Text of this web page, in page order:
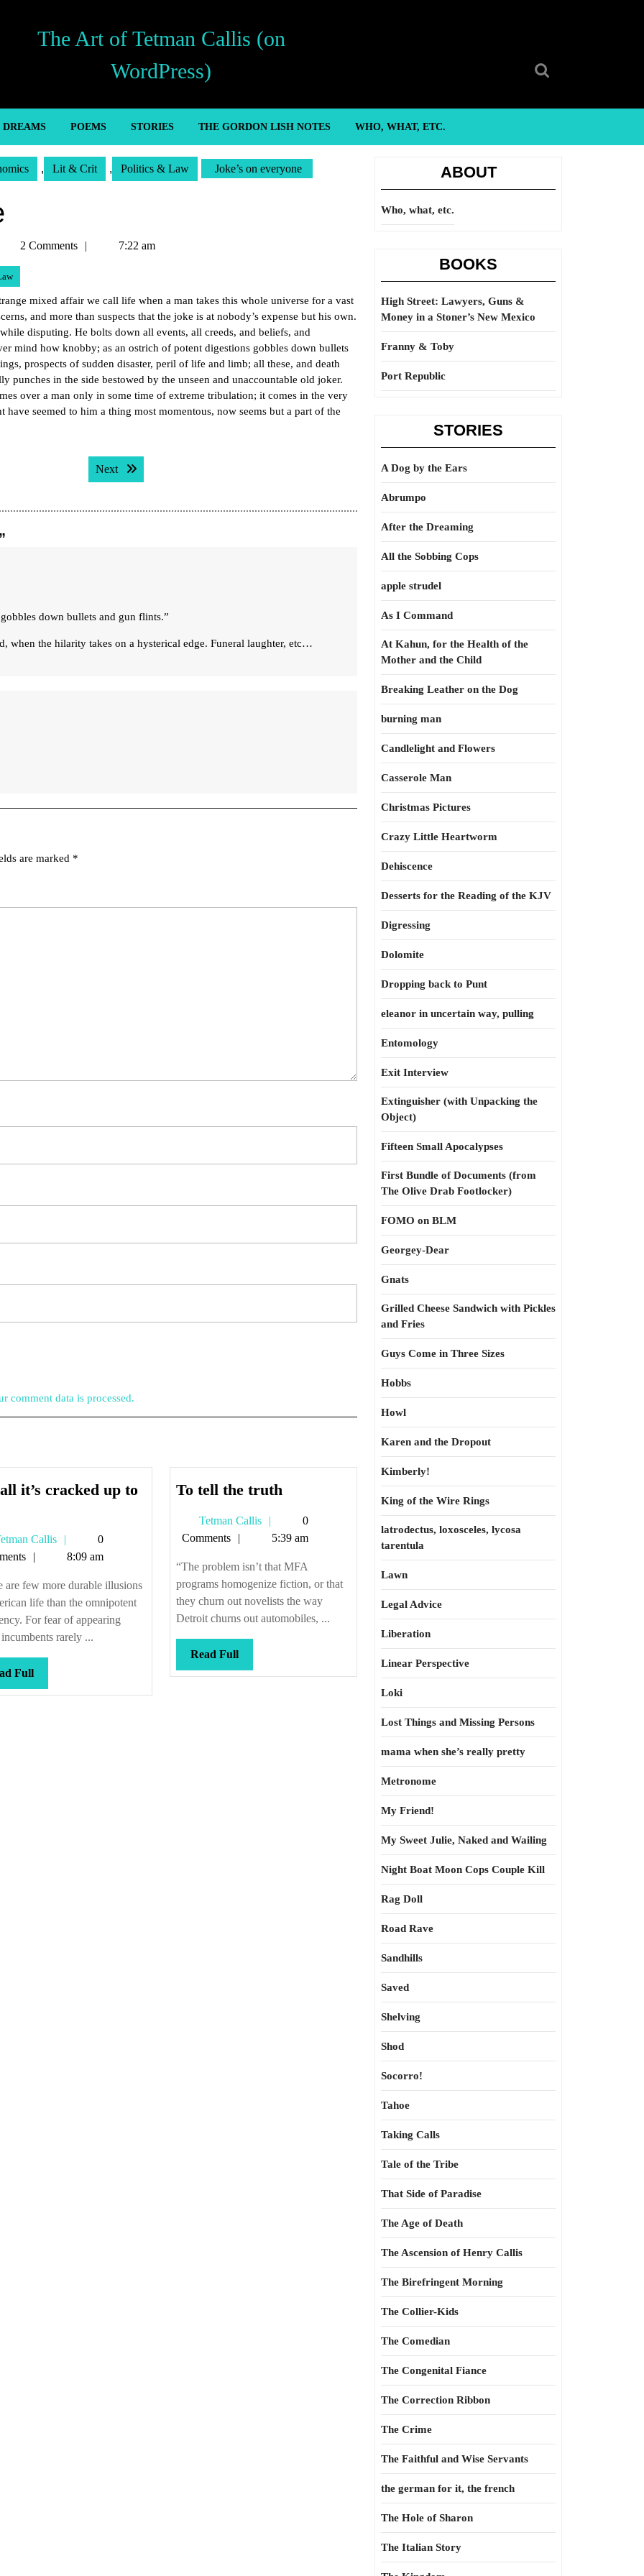
The Art of Tetman Callis (on
WordPress)
DREAMS POEMS STORIES THE GORDON LISH NOTES WHO, WHAT, ETC.
, Lit & Crit , Politics & Law Joke’s on everyone
Tetman2 Comments 7:22 am
mixed affair we call life when a man takes this whole universe for a vast
and more than suspects that the joke is at nobody’s expense but his own.
disputing. He bolts down all events, all creeds, and beliefs, and
mind how knobby; as an ostrich of potent digestions gobbles down bullets
prospects of sudden disaster, peril of life and limb; all these, and death
punches in the side bestowed by the unseen and unaccountable old joker.
over a man only in some time of extreme tribulation; it comes in the very
seemed to him a thing most momentous, now seems but a part of the
Next Next post:
down bullets and gun flints.”
when the hilarity takes on a hysterical edge. Funeral laughter, etc…
are marked *
comment data is processed.
it’s cracked up to
Callis
Tetman
Callis
0
8:09 am
are few more durable illusions
life than the omnipotent
For fear of appearing
rarely ...
FullRead
Full
To tell the truthTo
truth
Tetman Callis
Tetman
Callis
0
Comments
5:39 am
“The problem isn’t that MFA
programs homogenize fiction, or that
they churn out novelists the way
Detroit churns out automobiles, ...
Read FullRead
Full
ABOUT
Who, what, etc.
BOOKS
High Street: Lawyers, Guns &
Money in a Stoner’s New Mexico
Franny & Toby
Port Republic
STORIES
A Dog by the Ears
Abrumpo
After the Dreaming
All the Sobbing Cops
apple strudel
As I Command
At Kahun, for the Health of the
Mother and the Child
Breaking Leather on the Dog
burning man
Candlelight and Flowers
Casserole Man
Christmas Pictures
Crazy Little Heartworm
Dehiscence
Desserts for the Reading of the KJV
Digressing
Dolomite
Dropping back to Punt
eleanor in uncertain way, pulling
Entomology
Exit Interview
Extinguisher (with Unpacking the
Object)
Fifteen Small Apocalypses
First Bundle of Documents (from
The Olive Drab Footlocker)
FOMO on BLM
Georgey-Dear
Gnats
Grilled Cheese Sandwich with Pickles
and Fries
Guys Come in Three Sizes
Hobbs
Howl
Karen and the Dropout
Kimberly!
King of the Wire Rings
latrodectus, loxosceles, lycosa
tarentula
Lawn
Legal Advice
Liberation
Linear Perspective
Loki
Lost Things and Missing Persons
mama when she’s really pretty
Metronome
My Friend!
My Sweet Julie, Naked and Wailing
Night Boat Moon Cops Couple Kill
Rag Doll
Road Rave
Sandhills
Saved
Shelving
Shod
Socorro!
Tahoe
Taking Calls
Tale of the Tribe
That Side of Paradise
The Age of Death
The Ascension of Henry Callis
The Birefringent Morning
The Collier-Kids
The Comedian
The Congenital Fiance
The Correction Ribbon
The Crime
The Faithful and Wise Servants
the german for it, the french
The Hole of Sharon
The Italian Story